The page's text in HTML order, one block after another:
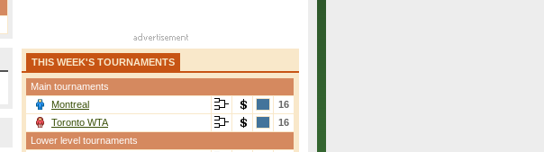
THIS WEEK'S TOURNAMENTS
Main tournaments
Montreal
16
Toronto WTA
16
Lower level tournaments